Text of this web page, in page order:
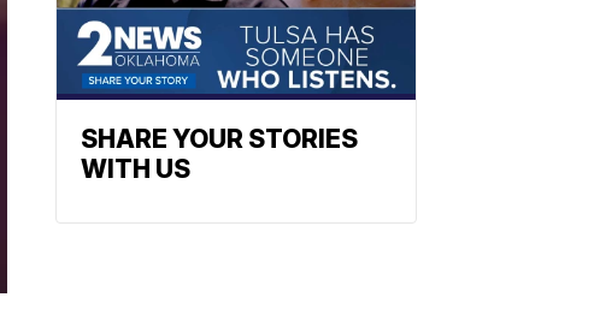
SHARE YOUR STORIES
WITH US